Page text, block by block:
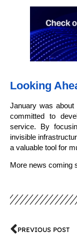
Looking
January was
committed to
service. By
invisible
a valuable tool for
More news coming
PREVIOUS POST